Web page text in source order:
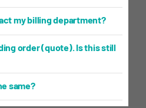
my billing department?
order (quote). Is this still
same?